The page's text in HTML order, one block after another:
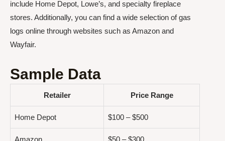
include Home Depot, Lowe’s, and specialty fireplace
stores. Additionally, you can find a wide selection of gas
logs online through websites such as Amazon and
Wayfair.
Sample Data
Retailer Price Range
Home Depot $100 – $500
Amazon $50 – $300